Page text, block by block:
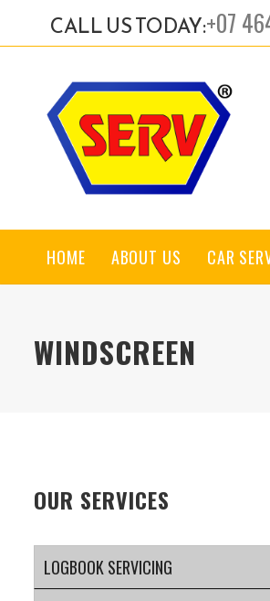
CALL US TODAY:+07
HOME ABOUT US CAR
WINDSCREEN
OUR SERVICES
LOGBOOK SERVICING